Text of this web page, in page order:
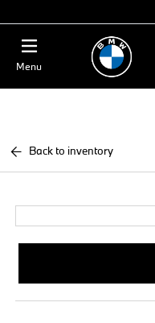
Menu
Back to inventory